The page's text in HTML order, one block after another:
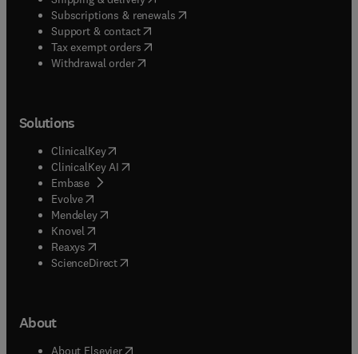
Subscriptions & renewals( opens in new tab/window
Support & contact( opens in new tab/window
Tax exempt orders( opens in new tab/window
Withdrawal order
Solutions
ClinicalKey(opens in new tab/window
ClinicalKey AI opens in new tab/window
Embase( opens in new tab/window
Evolve(opens in new tab/window
Mendeley( opens in new tab/window
Knovel (opens in new tab/window
Reaxys (opens in new tab/window
ScienceDirect(opens in new tab/window
About
About Elsevier( opens in new tab/window